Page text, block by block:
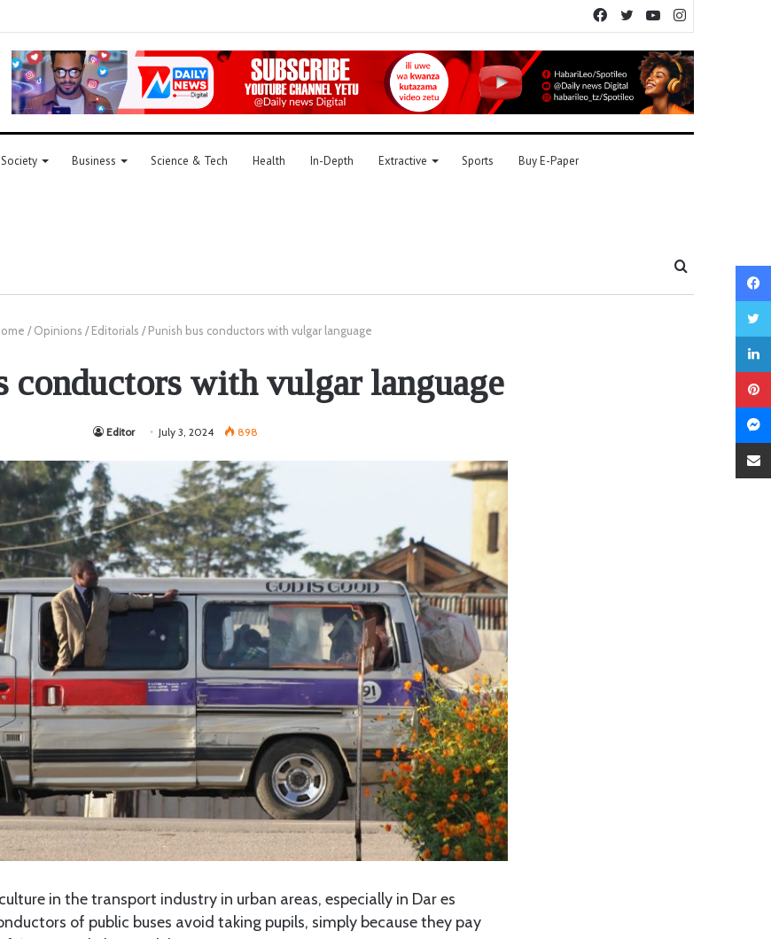
YouTube
Twitter
Facebook
Society Business Science & Tech Health In-Depth Extractive Sports Buy E-Paper
/ Opinions / Editorials / Punish bus conductors with vulgar language
conductors with vulgar language
Editor July 3, 2024 898
culture in the transport industry in urban areas, especially in Dar es
of public buses avoid taking pupils, simply because they pay